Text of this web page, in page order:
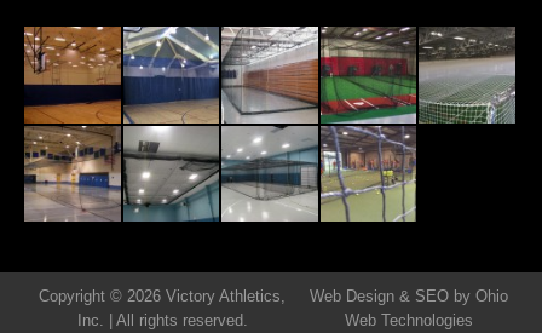
Copyright © 2026 Victory Athletics,
Inc.
All rights reserved.
Web Design & SEO by Ohio
Web Technologies